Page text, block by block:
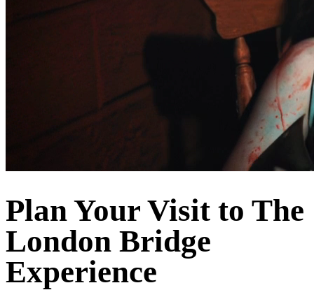
Plan Your Visit to The
London Bridge
Experience